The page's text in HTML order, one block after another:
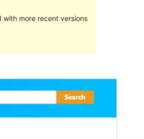
more recent versions
1.1.0
jaanuar 19, 2023